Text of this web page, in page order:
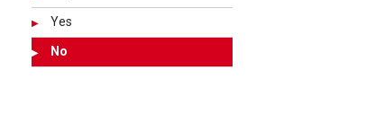
Yes
No